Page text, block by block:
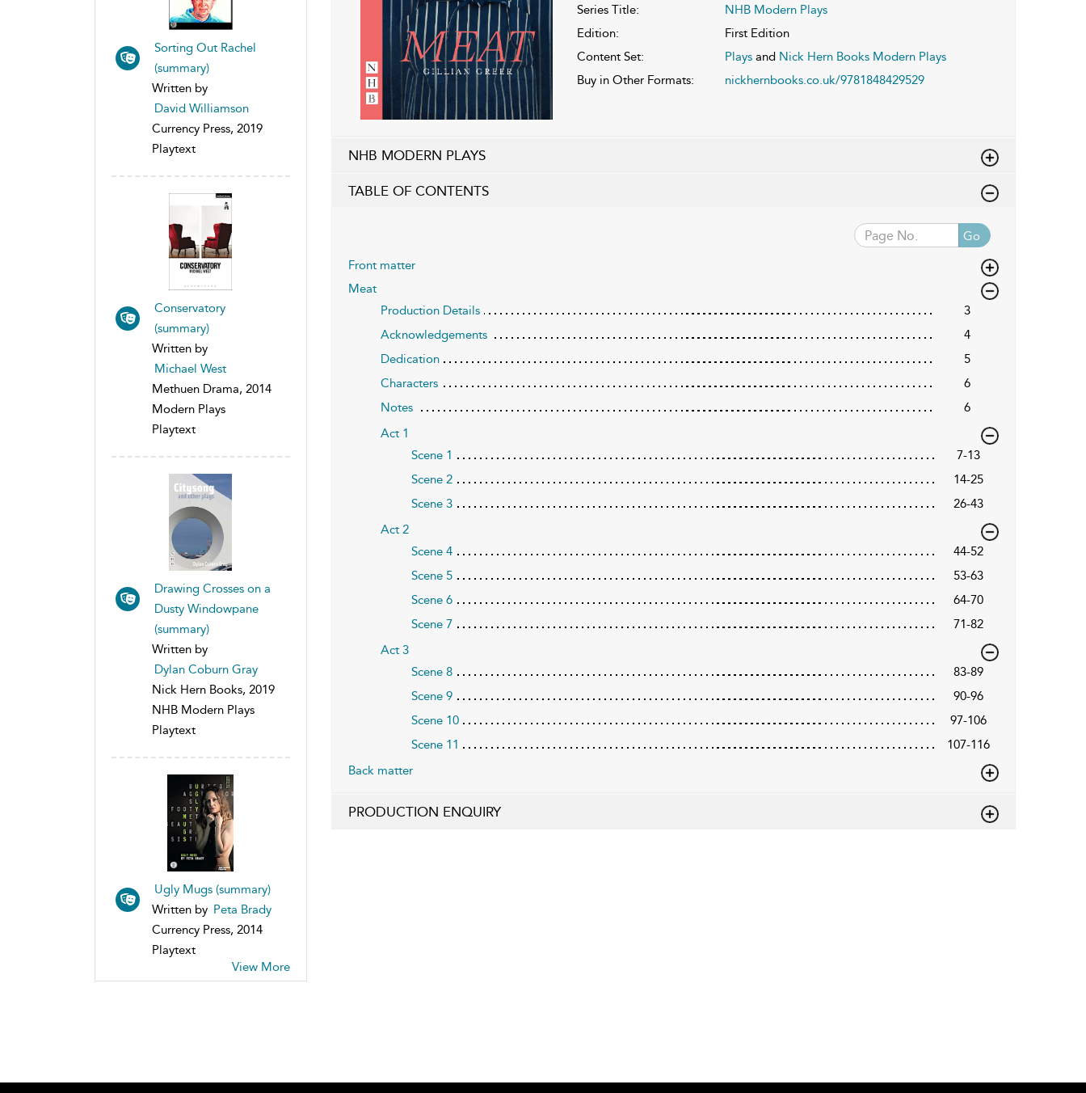
Sorting Out Rachel
(summary)
Written by
David Williamson
Currency Press, 2019
Playtext
Conservatory
(summary)
Written by
Michael West
Methuen Drama, 2014
Modern Plays
Playtext
Drawing Crosses on a
Dusty Windowpane
(summary)
Written by
Dylan Coburn Gray
Nick Hern Books, 2019
NHB Modern Plays
Playtext
Ugly Mugs (summary)
Written by Peta Brady
Currency Press, 2014
Playtext
View More
Series Title:
NHB Modern Plays
Edition:
First Edition
Content Set:
Playsand Nick Hern Books Modern Plays
Buy in Other Formats:
nickhernbooks.co.uk/9781848429529
NHB MODERN PLAYS
TABLE OF CONTENTS
Go
Front matter
Meat
Production Details
3
Acknowledgements
4
Dedication
5
Characters
6
Notes
6
Act 1
Scene 1
7-13
Scene 2
14-25
Scene 3
26-43
Act 2
Scene 4
44-52
Scene 5
53-63
Scene 6
64-70
Scene 7
71-82
Act 3
Scene 8
83-89
Scene 9
90-96
Scene 10
97-106
Scene 11
107-116
Back matter
PRODUCTION ENQUIRY